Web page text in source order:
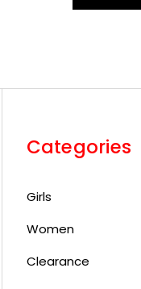
Categories
Girls
Women
Clearance